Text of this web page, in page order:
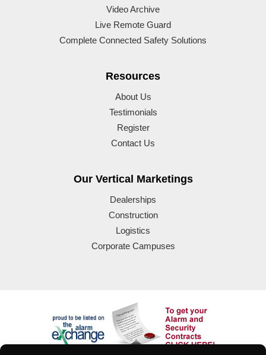
Video Archive
Live Remote Guard
Complete Connected Safety Solutions
Resources
About Us
Testimonials
Register
Contact Us
Our Vertical Marketings
Dealerships
Construction
Logistics
Corporate Campuses